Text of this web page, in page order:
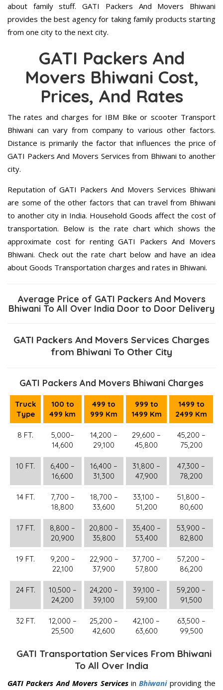
about family stuff. GATI Packers And Movers Bhiwani
provides the best agency for taking family products starting
from one city to the next city.
GATI Packers And
Movers Bhiwani Cost,
Prices, And Rates
The rates and charges for IBM Bike or scooter Transport
Bhiwani can vary from company to various other factors.
Distance is primarily the factor that influences the price of
GATI Packers And Movers Services from Bhiwani to another
city.
Reputation of GATI Packers And Movers Services Bhiwani
are some of the other factors that can travel from Bhiwani
to another city in India. Household Goods affect the cost of
transportation. Below is the rate chart which shows the
approximate cost for renting GATI Packers And Movers
Bhiwani. Check out the rate chart below and have an idea
about Goods Transportation charges and rates in Bhiwani.
Average Price of GATI Packers And Movers
Bhiwani To All Over India Door to Door Delivery
GATI Packers And Movers Services Charges
from Bhiwani To Other City
GATI Packers And Movers Bhiwani Charges
Truck
Type
100 to
499 km
499 to
999 Km
999 to
1499 Km
1499 to
2499 Km
8 FT.
5,000–
14,600
14,200 –
29,100
29,600 –
45,800
45,200 –
75,200
10 FT.
6,400 –
16,600
16,400 –
31,300
31,800 –
47,900
47,300 –
78,200
14 FT.
7,700 –
18,800
18,700 –
33,600
33,100 –
51,200
51,800 –
80,600
17 FT.
8,800 –
20,900
20,800 –
35,800
35,400 –
53,400
53,900 –
82,800
19 FT.
9,200 –
22,100
22,900 –
37,900
37,700 –
57,800
57,200 –
86,200
24 FT.
10,500 –
24,200
24,200 –
39,100
39,100 –
59,100
59,200 –
91,500
32 FT.
12,000 –
25,500
25,200 –
42,600
42,100 –
63,600
63,500 –
99,500
GATI Transportation Services From Bhiwani
To All Over India
GATI Packers And Movers ServicesinBhiwaniproviding the